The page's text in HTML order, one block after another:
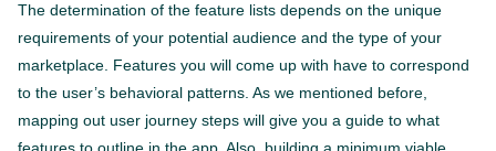
The determination of the feature lists depends on the unique
requirements of your potential audience and the type of your
marketplace. Features you will come up with have to correspond
to the user’s behavioral patterns. As we mentioned before,
mapping out user journey steps will give you a guide to what